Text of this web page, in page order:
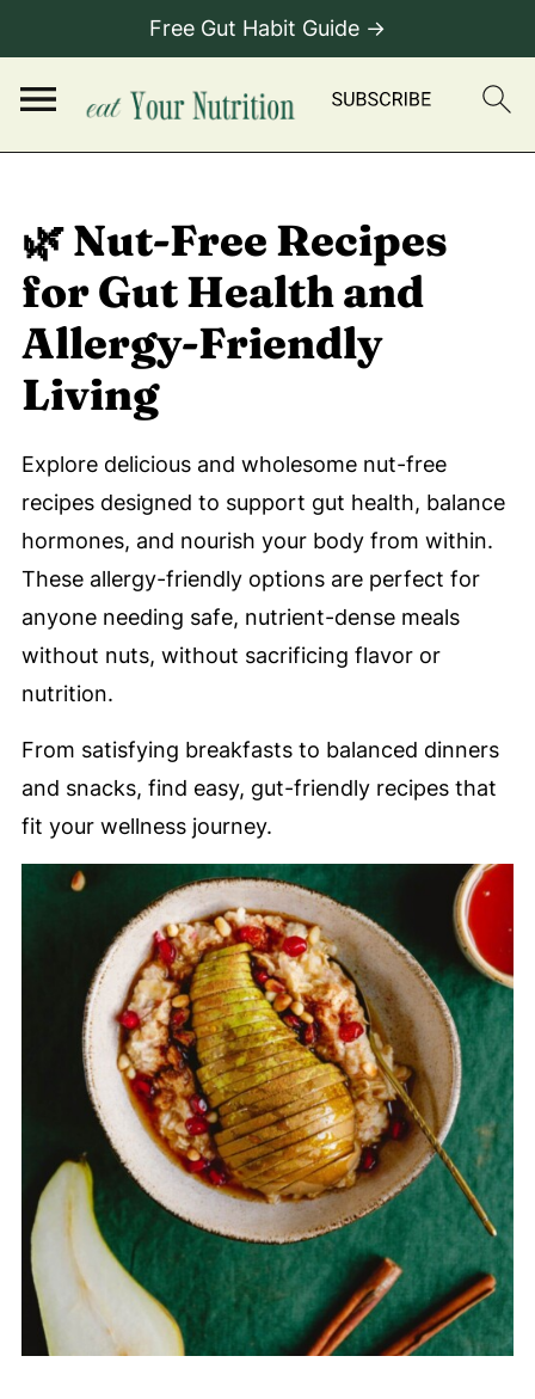
Free Gut Habit Guide →
🌿 Nut-Free Recipes
for Gut Health and
Allergy-Friendly
Living
Explore delicious and wholesome nut-free
recipes designed to support gut health, balance
hormones, and nourish your body from within.
These allergy-friendly options are perfect for
anyone needing safe, nutrient-dense meals
without nuts, without sacrificing flavor or
nutrition.
From satisfying breakfasts to balanced dinners
and snacks, find easy, gut-friendly recipes that
fit your wellness journey.